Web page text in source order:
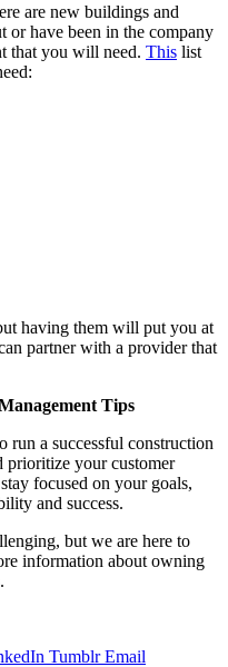
are new buildings and
or have been in the company
that you will need. This list
having them will put you at
partner with a provider that
Tips
run a successful construction
prioritize your customer
focused on your goals,
and success.
but we are here to
information about owning
Tumblr Email